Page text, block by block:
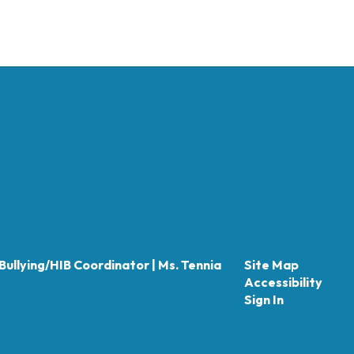
HIB Coordinator | Ms. Tennia
Site Map
Accessibility
Sign In